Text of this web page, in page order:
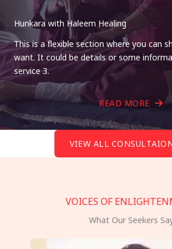
Hunkara with Haleem Healing
This is a flexible section where you can
want. It could be details or some
service 3.
READ MORE
VIEW ALL
VOICES OF
What Our Seekers